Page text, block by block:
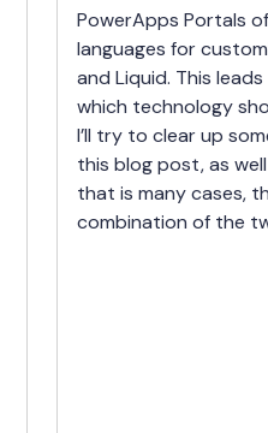
PowerApps Portals
languages for
and Liquid. This
which technology
I’ll try to clear up
this blog post, as
that is many cases,
combination of the